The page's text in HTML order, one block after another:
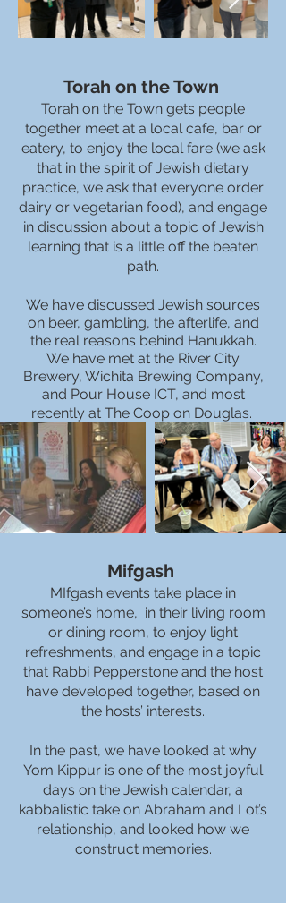
Torah on the Town
Torah on the Town gets people
together meet at a local cafe, bar or
eatery, to enjoy the local fare (we ask
that in the spirit of Jewish dietary
practice, we ask that everyone order
dairy or vegetarian food), and engage
in discussion about a topic of Jewish
learning that is a little off the beaten
path.
We have discussed Jewish sources
on beer, gambling, the afterlife, and
the real reasons behind Hanukkah.
We have met at the River City
Brewery, Wichita Brewing Company,
and Pour House ICT, and most
recently at The Coop on Douglas.
Mifgash
MIfgash events take place in
someone’s home, in their living room
or dining room, to enjoy light
refreshments, and engage in a topic
that Rabbi Pepperstone and the host
have developed together, based on
the hosts’ interests.
In the past, we have looked at why
Yom Kippur is one of the most joyful
days on the Jewish calendar, a
kabbalistic take on Abraham and Lot’s
relationship, and looked how we
construct memories.